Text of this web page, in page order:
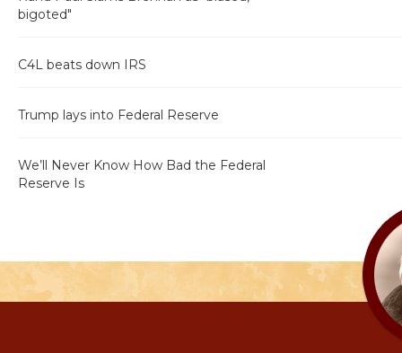
bigoted"
C4L beats down IRS
Trump lays into Federal Reserve
We’ll Never Know How Bad the Federal
Reserve Is